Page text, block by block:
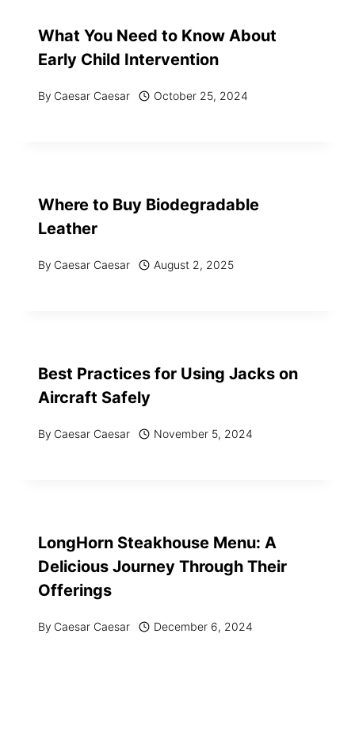
What You Need to Know About
Early Child Intervention
By Caesar Caesar October 25, 2024
Where to Buy Biodegradable
Leather
By Caesar Caesar August 2, 2025
Best Practices for Using Jacks on
Aircraft Safely
By Caesar Caesar November 5, 2024
LongHorn Steakhouse Menu: A
Delicious Journey Through Their
Offerings
By Caesar Caesar December 6, 2024